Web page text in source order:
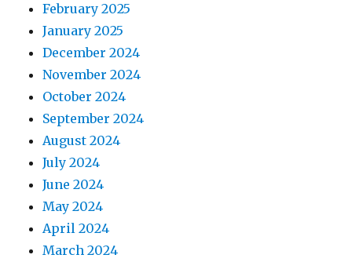
February 2025
January 2025
December 2024
November 2024
October 2024
September 2024
August 2024
July 2024
June 2024
May 2024
April 2024
March 2024